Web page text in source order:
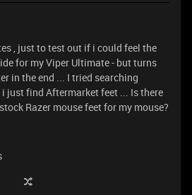
, just to test out if i could feel the
for my Viper Ultimate - but turns
in the end ... I tried searching
just find Aftermarket feet ... Is there
Razer mouse feet for my mouse?